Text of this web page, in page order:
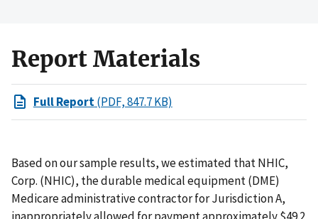
Report Materials
Full Report(PDF, 847.7 KB)
Based on our sample results, we estimated that NHIC,
Corp. (NHIC), the durable medical equipment (DME)
Medicare administrative contractor for Jurisdiction A,